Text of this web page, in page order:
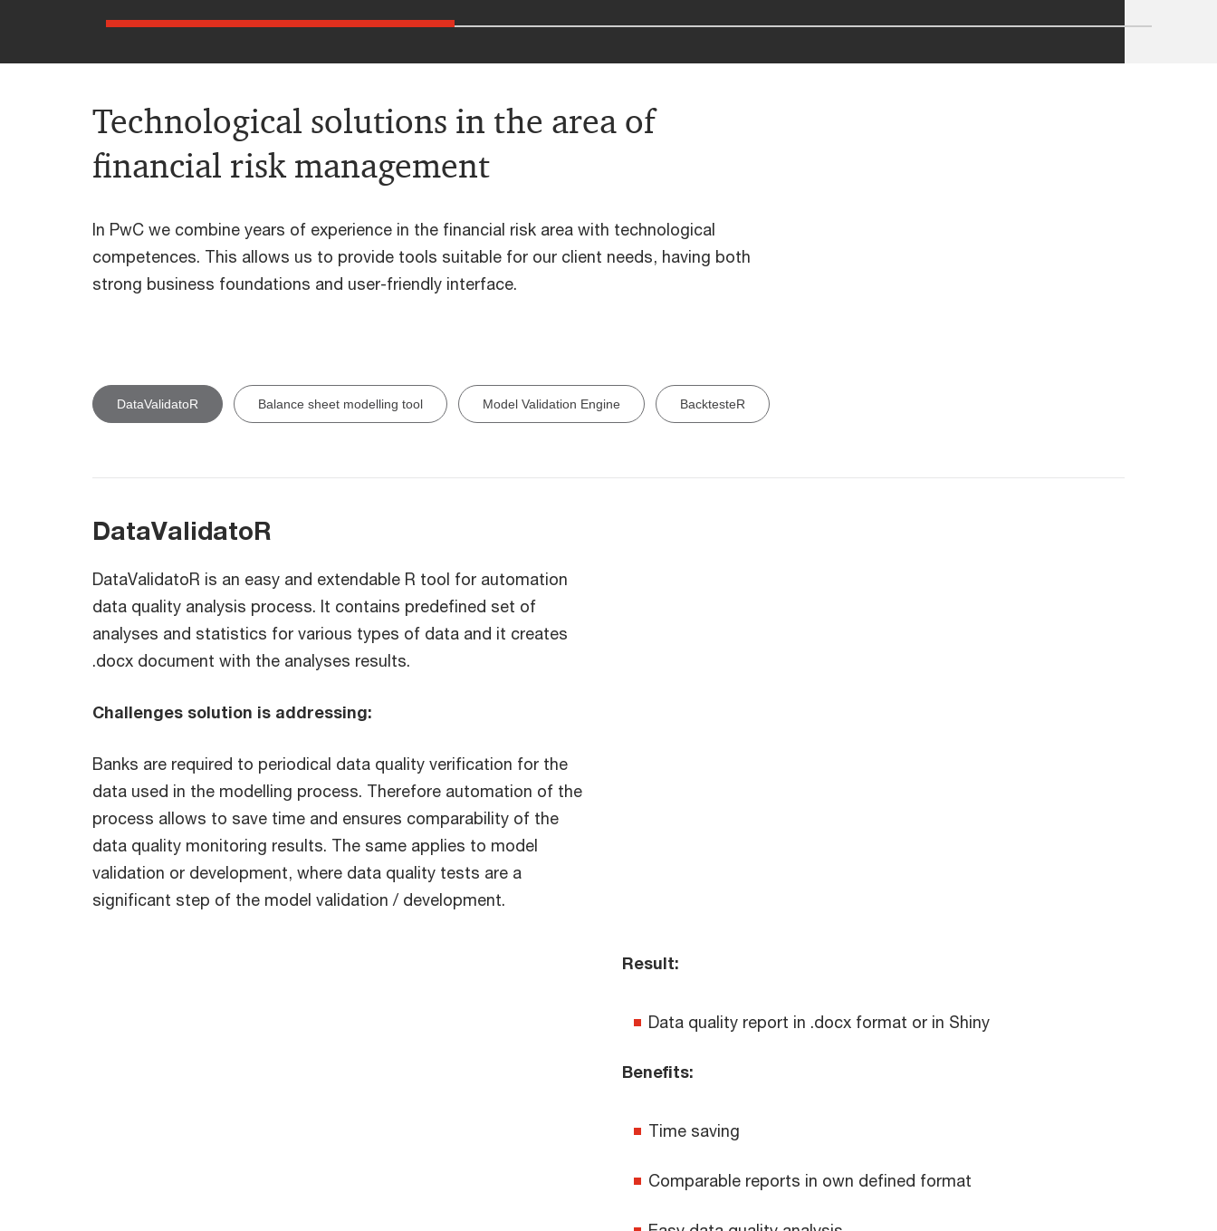
Technological solutions in the area of
financial risk management
In PwC we combine years of experience in the financial risk area with technological
competences. This allows us to provide tools suitable for our client needs, having both
strong business foundations and user-friendly interface.
DataValidatoR Balance sheet modelling tool Model Validation Engine BacktesteR
DataValidatoR
DataValidatoR is an easy and extendable R tool for automation
data quality analysis process. It contains predefined set of
analyses and statistics for various types of data and it creates
.docx document with the analyses results.
Challenges solution is addressing:
Banks are required to periodical data quality verification for the
data used in the modelling process. Therefore automation of the
process allows to save time and ensures comparability of the
data quality monitoring results. The same applies to model
validation or development, where data quality tests are a
significant step of the model validation / development.
Result:
Data quality report in .docx format or in Shiny
Benefits:
Time saving
Comparable reports in own defined format